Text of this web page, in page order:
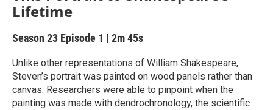
Lifetime
Season 23 Episode 1 | 2m 45s
Unlike other representations of William Shakespeare,
Steven’s portrait was painted on wood panels rather than
canvas. Researchers were able to pinpoint when the
painting was made with dendrochronology, the scientific